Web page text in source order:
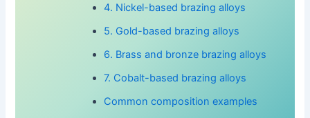
4. Nickel-based brazing alloys
5. Gold-based brazing alloys
6. Brass and bronze brazing alloys
7. Cobalt-based brazing alloys
Common composition examples